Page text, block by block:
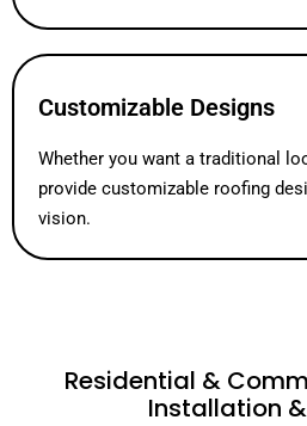
Customizable Designs
Whether you want a traditional
provide customizable roofing
vision.
Residential &
Installation